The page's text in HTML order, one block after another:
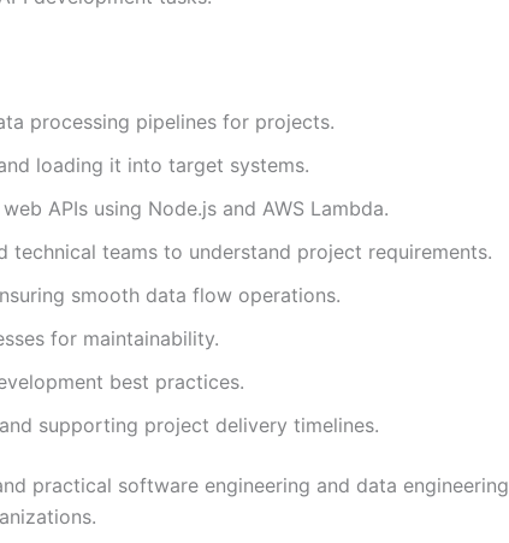
processing pipelines for projects.
loading it into target systems.
APIs using Node.js and AWS Lambda.
technical teams to understand project requirements.
smooth data flow operations.
for maintainability.
best practices.
supporting project delivery timelines.
practical software engineering and data engineering